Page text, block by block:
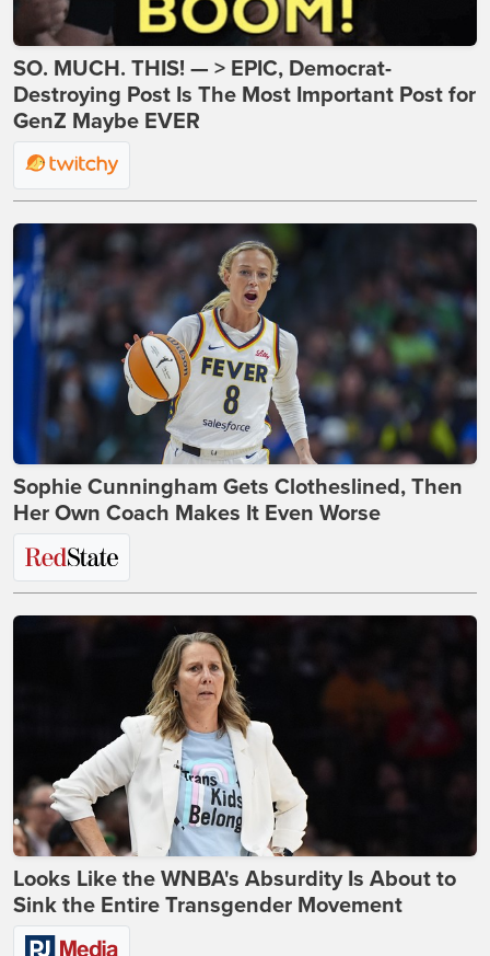
SO. MUCH. THIS! — > EPIC, Democrat-
Destroying Post Is The Most Important Post for
GenZ Maybe EVER
Sophie Cunningham Gets Clotheslined, Then
Her Own Coach Makes It Even Worse
Looks Like the WNBA's Absurdity Is About to
Sink the Entire Transgender Movement